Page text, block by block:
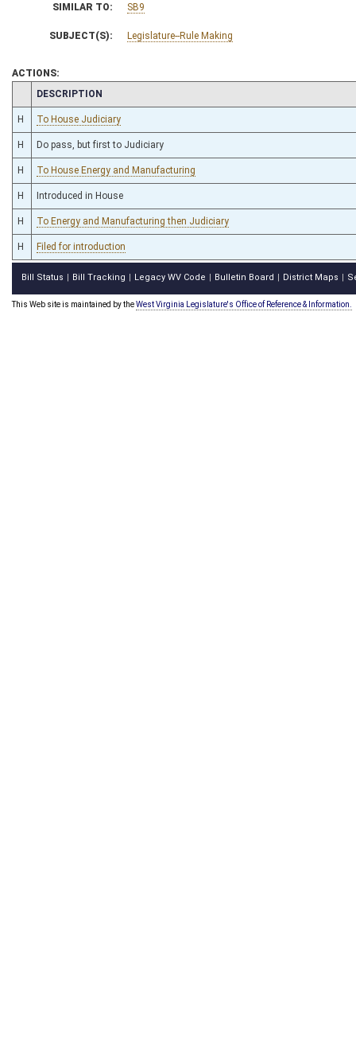
SIMILAR TO: SB9
SUBJECT(S): Legislature--Rule Making
ACTIONS:
CHAMBER
DESCRIPTION
H To House Judiciary
H Do pass, but first to Judiciary
H To House Energy and Manufacturing
H Introduced in House
H To Energy and Manufacturing then Judiciary
H Filed for introduction
Bill Status Bill Tracking Legacy WV Code Bulletin Board District Maps
This Web site is maintained by theWest Virginia Legislature's Office of Reference & Information.